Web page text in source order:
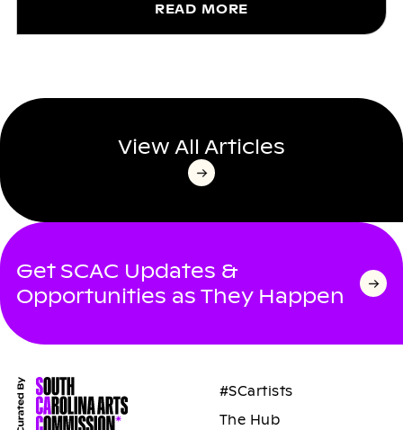
READ MORE
View All Articles
Get SCAC Updates &
Opportunities as They Happen
#SCartists
The Hub